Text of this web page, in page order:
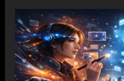
Meaning
Explained
A
Deep
Look
Into
a
Modern
Concept